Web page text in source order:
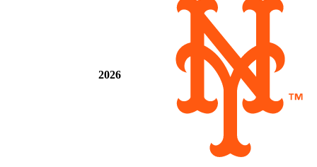
2026